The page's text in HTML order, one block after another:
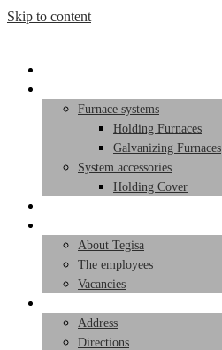
Skip to content
Furnace systems
Holding Furnaces
Galvanizing Furnaces
System accessories
Holding Cover
About Tegisa
The employees
Vacancies
Address
Directions